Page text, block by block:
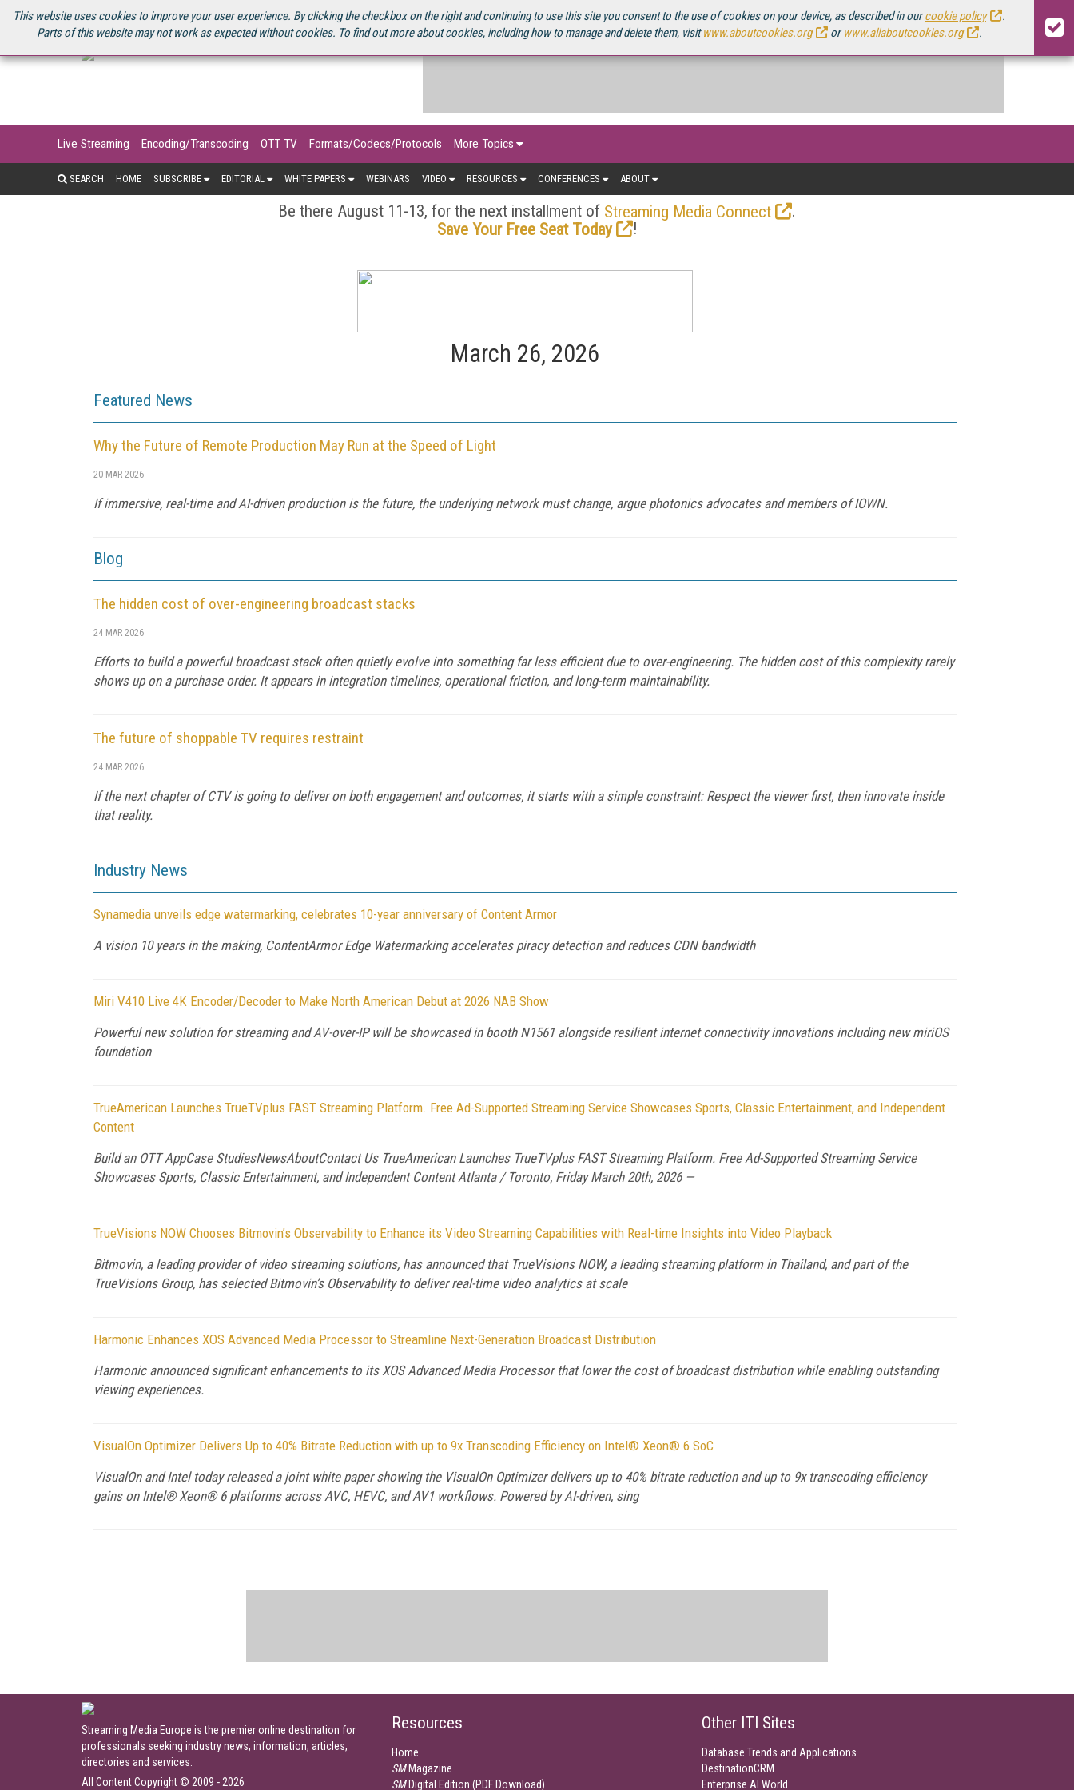
This website uses cookies to improve your user experience. By clicking the checkbox on the right and continuing to use this site you consent to the use of cookies on your device, as described in ourcookie policy
.
Parts of this website may not work as expected without cookies. To find out more about cookies, including how to manage and delete them, visitwww.aboutcookies.org orwww.allaboutcookies.org .
U.S. SITE STREAMING MEDIA CONNECT STREAMING MEDIA 2025 SOURCEBOOK
Live Streaming Encoding/Transcoding OTT TV Formats/Codecs/Protocols More Topics
SEARCH HOME SUBSCRIBE EDITORIAL WHITE PAPERS WEBINARS VIDEO RESOURCES CONFERENCES ABOUT
Be there August 11-13, for the next installment of Streaming Media Connect
.
Save Your Free Seat Today
!
March 26, 2026
Featured News
Why the Future of Remote Production May Run at the Speed of Light
20 MAR 2026
If immersive, real-time and AI-driven production is the future, the underlying network must change, argue photonics advocates and members of IOWN.
Blog
The hidden cost of over-engineering broadcast stacks
24 MAR 2026
Efforts to build a powerful broadcast stack often quietly evolve into something far less efficient due to over-engineering. The hidden cost of this complexity rarely
shows up on a purchase order. It appears in integration timelines, operational friction, and long-term maintainability.
The future of shoppable TV requires restraint
24 MAR 2026
If the next chapter of CTV is going to deliver on both engagement and outcomes, it starts with a simple constraint: Respect the viewer first, then innovate inside
that reality.
Industry News
Synamedia unveils edge watermarking, celebrates 10-year anniversary of Content Armor
A vision 10 years in the making, ContentArmor Edge Watermarking accelerates piracy detection and reduces CDN bandwidth
Miri V410 Live 4K Encoder/Decoder to Make North American Debut at 2026 NAB Show
Powerful new solution for streaming and AV-over-IP will be showcased in booth N1561 alongside resilient internet connectivity innovations including new miriOS
foundation
TrueAmerican Launches TrueTVplus FAST Streaming Platform. Free Ad-Supported Streaming Service Showcases Sports, Classic Entertainment, and Independent
Content
Build an OTT AppCase StudiesNewsAboutContact Us TrueAmerican Launches TrueTVplus FAST Streaming Platform. Free Ad-Supported Streaming Service
Showcases Sports, Classic Entertainment, and Independent Content Atlanta / Toronto, Friday March 20th, 2026 —
TrueVisions NOW Chooses Bitmovin’s Observability to Enhance its Video Streaming Capabilities with Real-time Insights into Video Playback
Bitmovin, a leading provider of video streaming solutions, has announced that TrueVisions NOW, a leading streaming platform in Thailand, and part of the
TrueVisions Group, has selected Bitmovin’s Observability to deliver real-time video analytics at scale
Harmonic Enhances XOS Advanced Media Processor to Streamline Next-Generation Broadcast Distribution
Harmonic announced significant enhancements to its XOS Advanced Media Processor that lower the cost of broadcast distribution while enabling outstanding
viewing experiences.
VisualOn Optimizer Delivers Up to 40% Bitrate Reduction with up to 9x Transcoding Efficiency on Intel® Xeon® 6 SoC
VisualOn and Intel today released a joint white paper showing the VisualOn Optimizer delivers up to 40% bitrate reduction and up to 9x transcoding efficiency
gains on Intel® Xeon® 6 platforms across AVC, HEVC, and AV1 workflows. Powered by AI-driven, sing
Streaming Media Europe is the premier online destination for
professionals seeking industry news, information, articles,
directories and services.
All Content Copyright © 2009 - 2026
Resources
Home
SMMagazine
SMDigital Edition (PDF Download)
Other ITI Sites
Database Trends and Applications
DestinationCRM
Enterprise AI World